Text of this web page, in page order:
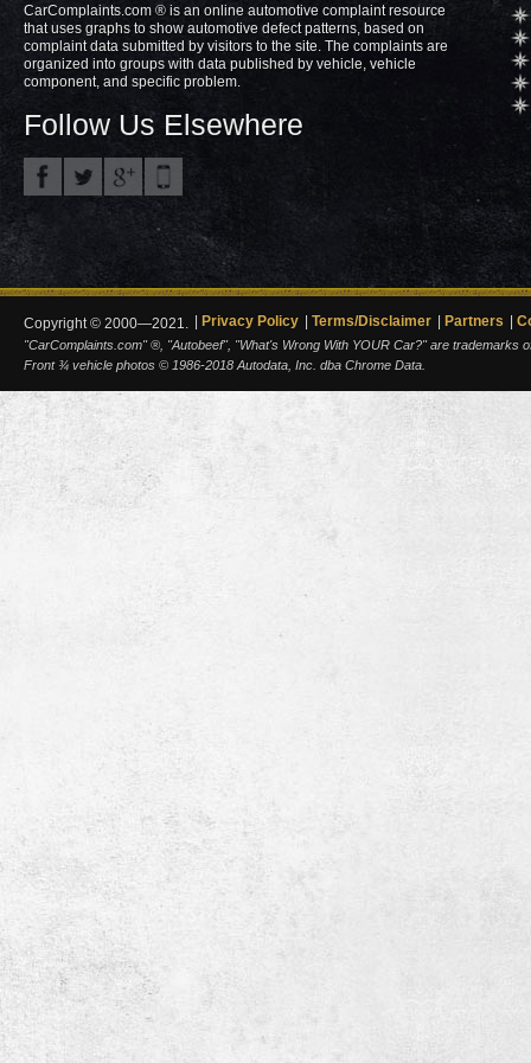
CarComplaints.com ® is an online automotive complaint resource
that uses graphs to show automotive defect patterns, based on
complaint data submitted by visitors to the site. The complaints are
organized into groups with data published by vehicle, vehicle
component, and specific problem.
Follow Us Elsewhere
Copyright © 2000—2021. Privacy Policy Terms/Disclaimer Partners
"CarComplaints.com" ®, "Autobeef", "What's Wrong With YOUR Car?" are trademarks
Front ¾ vehicle photos © 1986-2018 Autodata, Inc. dba Chrome Data.